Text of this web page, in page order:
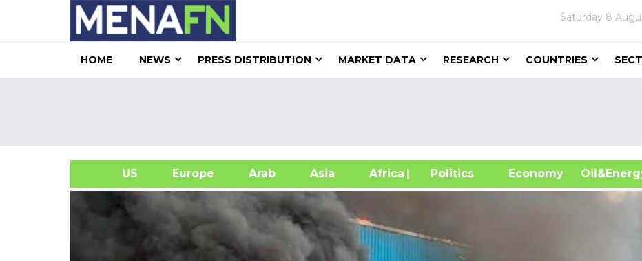
Saturday 8
HOME NEWS PRESS DISTRIBUTION MARKET DATA RESEARCH COUNTRIES
US Europe Arab Asia Africa| Politics Economy